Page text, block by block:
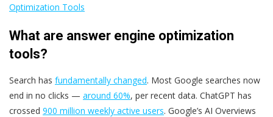
Optimization Tools
What are answer engine optimization
tools?
Search has fundamentally changed. Most Google searches now
end in no clicks — around 60%, per recent data. ChatGPT has
crossed 900 million weekly active users. Google’s AI Overviews